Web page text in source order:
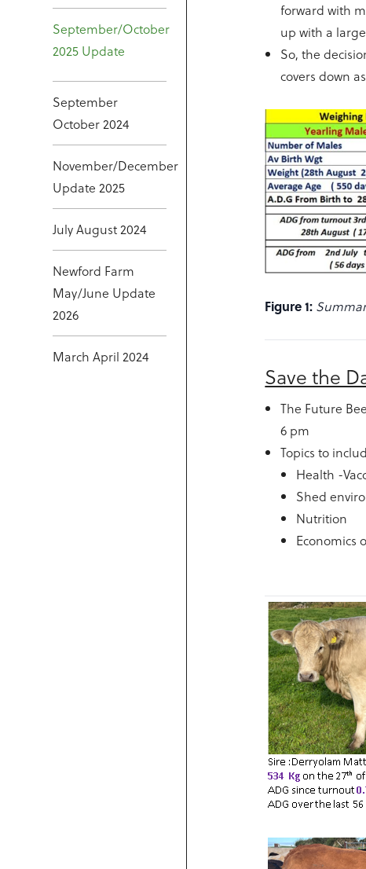
September/October
2025 Update
September
October 2024
November/December
Update 2025
July August 2024
Newford Farm
May/June Update
2026
March April 2024
forward with
up with a
So, the
covers down
Figure 1:
Save the
The Future
6 pm
Topics to
Health -
Shed
Nutrition
Economics